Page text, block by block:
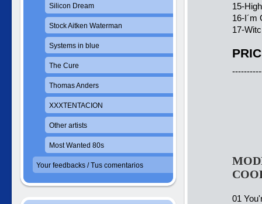
15-
16-I´m
17-
01
Silicon Dream
Stock Aitken Waterman
Systems in blue
The Cure
Thomas Anders
XXXTENTACION
Other artists
Most Wanted 80s
Your feedbacks / Tus comentarios